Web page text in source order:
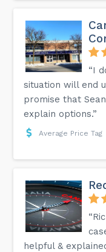
“I
situation will end
promise that
explain options.”
Average Price Tag
helpful &